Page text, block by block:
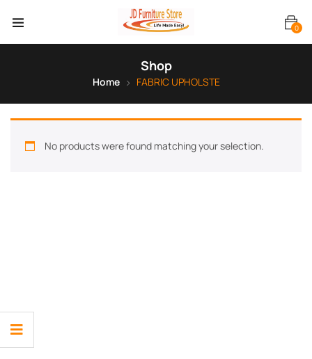
0
Shop
Home FABRIC UPHOLSTE
No products were found matching your selection.